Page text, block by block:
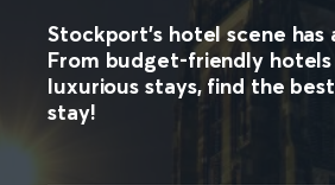
Stockport’s hotel scene
From budget-friendly
luxurious stays, find the
stay!